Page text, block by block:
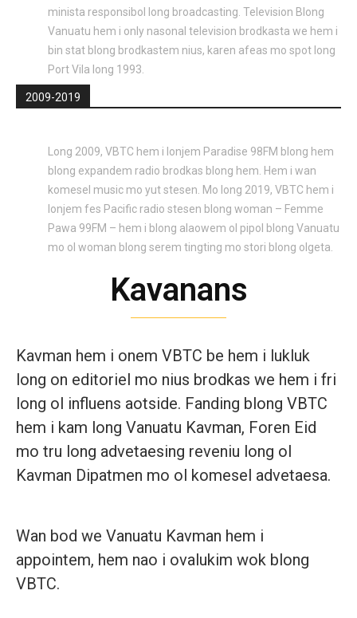
minista responsibol long broadcasting. Television Blong
Vanuatu hem i only nasonal television brodkasta we hem i
bin stat blong brodkastem nius, karen afeas mo spot long
Port Vila long 1993.
2009-2019
Long 2009, VBTC hem i lonjem Paradise 98FM blong hem
blong expandem radio brodkas blong hem. Hem i wan
komesel music mo yut stesen. Mo long 2019, VBTC hem i
lonjem fes Pacific radio stesen blong woman – Femme
Pawa 99FM – hem i blong alaowem ol pipol blong Vanuatu
mo ol woman blong serem tingting mo stori blong olgeta.
Kavanans
Kavman hem i onem VBTC be hem i lukluk
long on editoriel mo nius brodkas we hem i fri
long ol influens aotside. Fanding blong VBTC
hem i kam long Vanuatu Kavman, Foren Eid
mo tru long advetaesing reveniu long ol
Kavman Dipatmen mo ol komesel advetaesa.
Wan bod we Vanuatu Kavman hem i
appointem, hem nao i ovalukim wok blong
VBTC.